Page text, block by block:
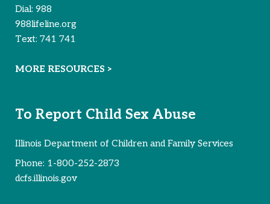
Dial: 988
988lifeline.org
Text: 741 741
MORE RESOURCES >
To Report Child Sex Abuse
Illinois Department of Children and Family Services
Phone: 1-800-252-2873
dcfs.illinois.gov